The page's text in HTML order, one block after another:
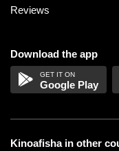
Reviews
Download the app
Google Play
Kinoafisha in other